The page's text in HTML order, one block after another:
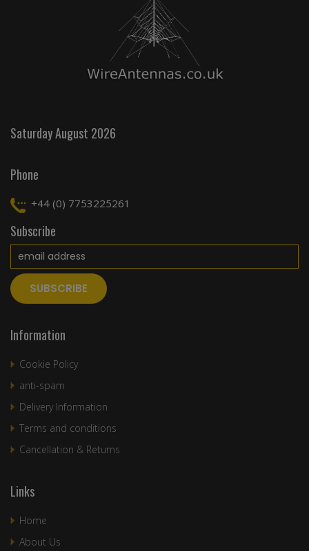
Saturday August 2026
Phone
+44 (0) 7753225261
Subscribe
Information
Cookie Policy
anti-spam
Delivery Information
Terms and conditions
Cancellation & Returns
Links
Home
About Us